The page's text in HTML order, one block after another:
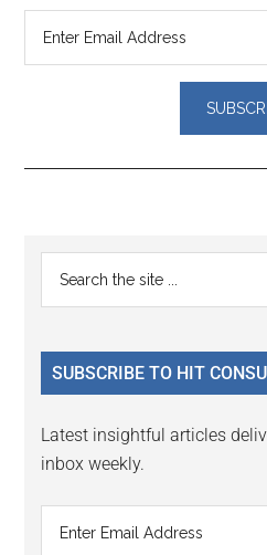
Reader
Interactions
Primary
Sidebar
...
SUBSCRIBE TO HIT
Latest insightful articles
inbox weekly.